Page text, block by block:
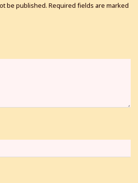
be published. Required fields are marked